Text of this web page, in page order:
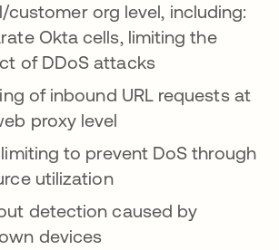
customer org level, including:
Okta cells, limiting the
of DDoS attacks
of inbound URL requests at
proxy level
to prevent DoS through
utilization
detection caused by
devices